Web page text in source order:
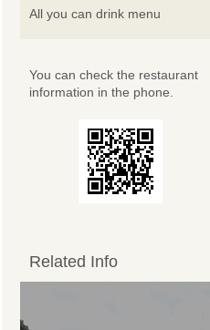
All you can drink menu
You can check the restaurant
information in the phone.
Related Info